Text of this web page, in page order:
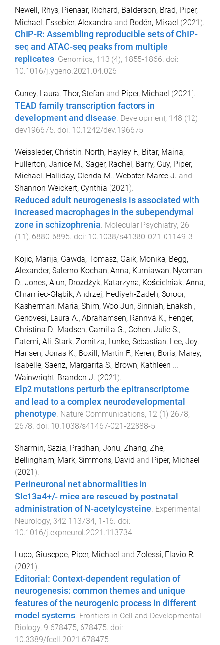
Newell, Rhys, Pienaar, Richard, Balderson, Brad, Piper,
Michael , Essebier, Alexandra and Bodén, Mikael (2021 ).
ChIP-R: Assembling reproducible sets of ChIP-
seq and ATAC-seq peaks from multiple
replicates. Genomics, 113 (4), 1855-1866. doi:
10.1016/j.ygeno.2021.04.026
Currey, Laura, Thor, Stefan and Piper, Michael (2021 ).
TEAD family transcription factors in
development and disease. Development, 148 (12)
dev196675. doi: 10.1242/dev.196675
Weissleder, Christin, North, Hayley F., Bitar, Maina,
Fullerton, Janice M., Sager, Rachel, Barry, Guy, Piper,
Michael, Halliday, Glenda M., Webster, Maree J. and
Shannon Weickert, Cynthia (2021).
Reduced adult neurogenesis is associated with
increased macrophages in the subependymal
zone in schizophrenia. Molecular Psychiatry, 26
(11), 6880-6895. doi: 10.1038/s41380-021-01149-3
Kojic, Marija, Gawda, Tomasz, Gaik, Monika, Begg,
Alexander, Salerno-Kochan, Anna, Kurniawan, Nyoman
D., Jones, Alun, Drożdżyk, Katarzyna, Kościelniak, Anna,
Chramiec-Głąbik, Andrzej, Hediyeh-Zadeh, Soroor,
Kasherman, Maria, Shim, Woo Jun, Sinniah, Enakshi,
Genovesi, Laura A., Abrahamsen, Rannvá K., Fenger,
Christina D., Madsen, Camilla G., Cohen, Julie S.,
Fatemi, Ali, Stark, Zornitza, Lunke, Sebastian, Lee, Joy,
Hansen, Jonas K., Boxill, Martin F., Keren, Boris, Marey,
Isabelle, Saenz, Margarita S., Brown, Kathleen
Wainwright, Brandon J. (2021).
Elp2 mutations perturb the epitranscriptome
and lead to a complex neurodevelopmental
phenotype Nature Communications, 12 (1) 2678,
2678 . doi: 10.1038/s41467-021-22888-5
Sharmin, Sazia, Pradhan, Jonu, Zhang, Zhe,
Bellingham, Mark, Simmons, David and Piper, Michael
(2021).
Perineuronal net abnormalities in
Slc13a4+/- mice are rescued by postnatal
administration of N-acetylcysteine Experimental
Neurology, 342 113734, 1-16 . doi:
10.1016/j.expneurol.2021.113734
Lupo, Giuseppe, Piper, Michael and Zolessi, Flavio R.
(2021 ).
Editorial: Context-dependent regulation of
neurogenesis: common themes and unique
features of the neurogenic process in different
model systems. Frontiers in Cell and Developmental
Biology, 9 678475, 678475. doi:
10.3389/fcell.2021.678475